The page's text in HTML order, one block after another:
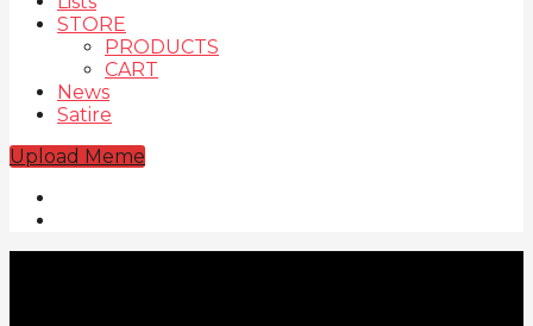
STORE
PRODUCTS
CART
News
Satire
Upload Meme